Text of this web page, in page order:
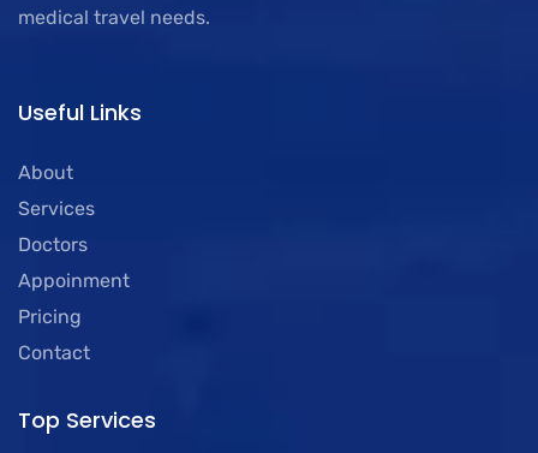
medical travel needs.
Useful Links
About
Services
Doctors
Appoinment
Pricing
Contact
Top Services